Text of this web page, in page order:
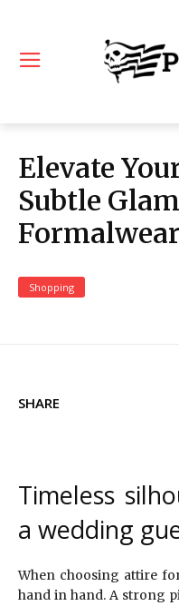
Elevate
Subtle
Formalwear
Shopping
SHARE
Timeless
a wedding
When choosing attire
hand in hand. A strong